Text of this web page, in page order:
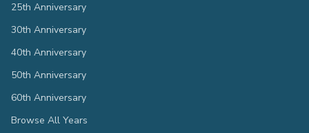
25th Anniversary
30th Anniversary
40th Anniversary
50th Anniversary
60th Anniversary
Browse All Years